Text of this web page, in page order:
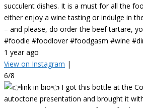
succulent dishes. It is a must for all the
either enjoy a wine tasting or indulge in
– and please, do order the beef tartare,
#foodie #foodlover #foodgasm #wine
1 year ago
View on Instagram |
6/8